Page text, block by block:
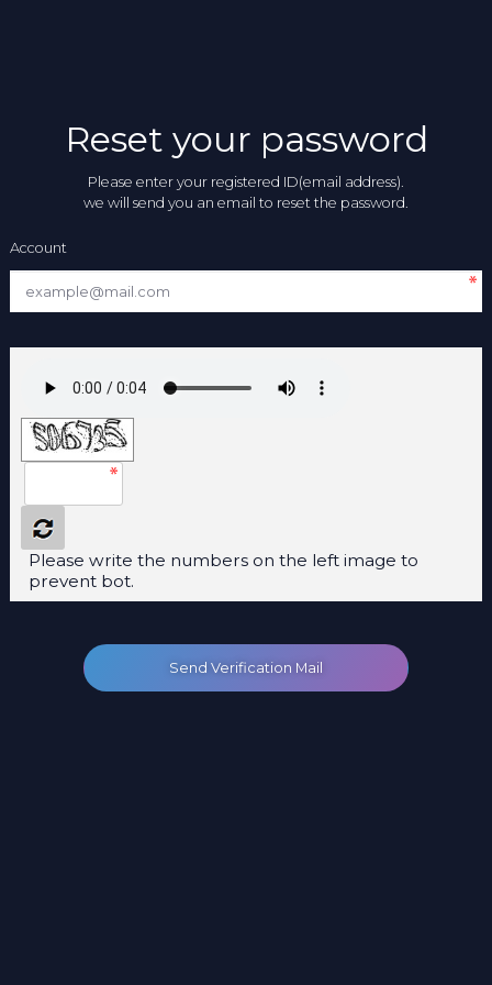
Reset your password
Please enter your registered ID(email address).
we will send you an email to reset the password.
Account
Please write the numbers on the left image to
prevent bot.
Send Verification Mail